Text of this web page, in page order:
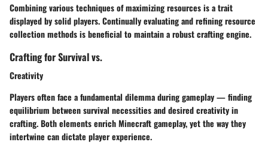
Combining various techniques of maximizing resources is a trait
displayed by solid players. Continually evaluating and refining resource
collection methods is beneficial to maintain a robust crafting engine.
Crafting for Survival vs.
Creativity
Players often face a fundamental dilemma during gameplay — finding
equilibrium between survival necessities and desired creativity in
crafting. Both elements enrich Minecraft gameplay, yet the way they
intertwine can dictate player experience.